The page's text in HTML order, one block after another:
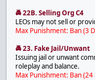
🚔 22B. Selling Org C4
LEOs may not sell or
Max Punishment: Ban (3
🚔 23. Fake Jail/Unwant
Issuing jail or unwant
roleplay and balance.
Max Punishment: Ban